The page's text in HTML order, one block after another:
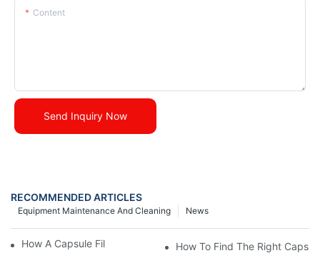
Content
Send Inquiry Now
RECOMMENDED ARTICLES
News
Equipment Maintenance And Cleaning
How A Capsule Filling Machine Works?How To Find The Right